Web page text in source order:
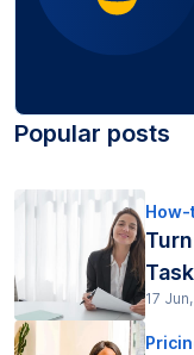
Popular posts
How-
17